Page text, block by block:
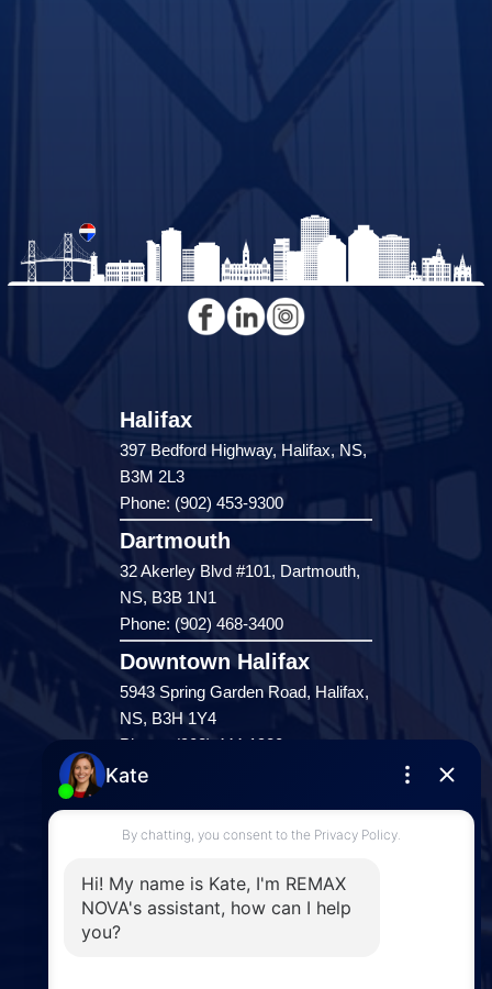
Halifax
397 Bedford Highway, Halifax, NS,
B3M 2L3
Phone: (902) 453-9300
Dartmouth
32 Akerley Blvd #101, Dartmouth,
NS, B3B 1N1
Phone: (902) 468-3400
Downtown Halifax
5943 Spring Garden Road, Halifax,
NS, B3H 1Y4
Phone: (902) 444-1920
Enfield
287 Hwy 2,
Enfield, NS, B2T 1C9
Windsor
141 Wentworth Road, Windsor,